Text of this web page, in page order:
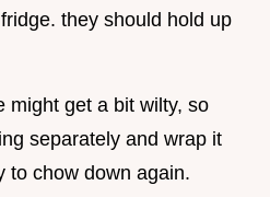
they should hold up
might get a bit wilty, so
separately and wrap it
to chow down again.